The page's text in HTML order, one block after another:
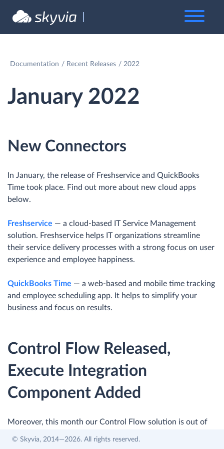
Documentation Recent Releases 2022
January 2022
New Connectors
In January, the release of Freshservice and QuickBooks
Time took place. Find out more about new cloud apps
below.
Freshservice — a cloud-based IT Service Management
solution. Freshservice helps IT organizations streamline
their service delivery processes with a strong focus on user
experience and employee happiness.
QuickBooks Time — a web-based and mobile time tracking
and employee scheduling app. It helps to simplify your
business and focus on results.
Control Flow Released,
Execute Integration
Component Added
Moreover, this month our Control Flow solution is out of
© Skyvia, 2014—2026. All rights reserved.